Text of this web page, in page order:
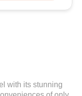
with its stunning